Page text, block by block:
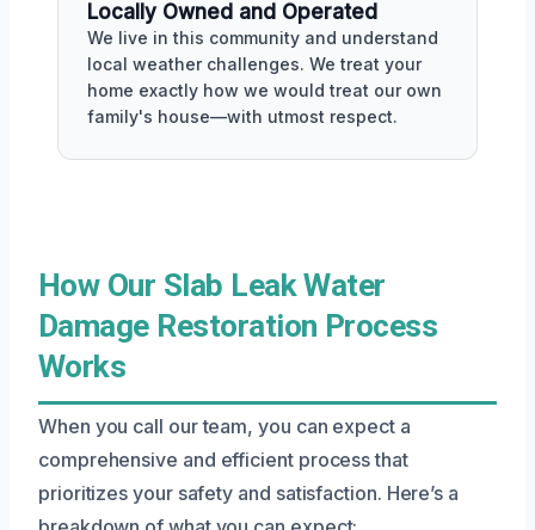
Locally Owned and Operated
We live in this community and understand
local weather challenges. We treat your
home exactly how we would treat our own
family's house—with utmost respect.
How Our Slab Leak Water
Damage Restoration Process
Works
When you call our team, you can expect a
comprehensive and efficient process that
prioritizes your safety and satisfaction. Here’s a